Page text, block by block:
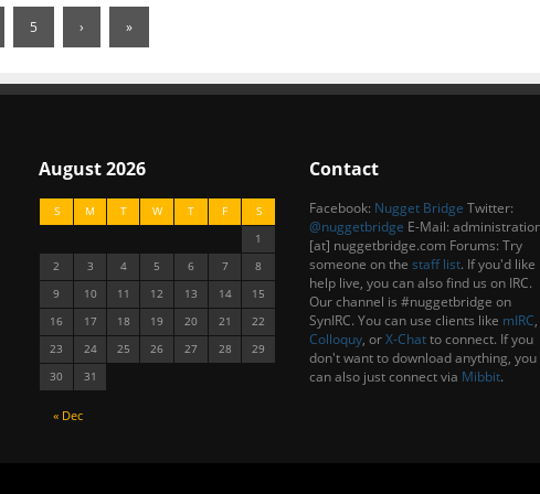
5 › »
August 2026
S M T W T F S
« Dec
1
2
3 4 5 6 7
8
9
10 11 12 13 14
15
16
17 18 19 20 21
22
23
24 25 26 27 28
29
30
31
Contact
Facebook: Nugget Bridge Twitter:
@nuggetbridge E-Mail:
[at] nuggetbridge.com Forums: Try
someone on the staff list. If you'd like
help live, you can also find us on IRC.
Our channel is #nuggetbridge on
SynIRC. You can use clients like mIRC,
Colloquy, orX-Chatto connect. If you
don't want to download anything, you
can also just connect via Mibbit.